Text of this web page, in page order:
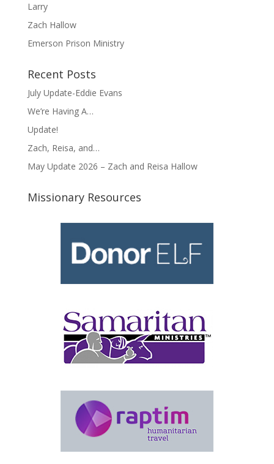
Larry
Zach Hallow
Emerson Prison Ministry
Recent Posts
July Update-Eddie Evans
We’re Having A…
Update!
Zach, Reisa, and…
May Update 2026 – Zach and Reisa Hallow
Missionary Resources